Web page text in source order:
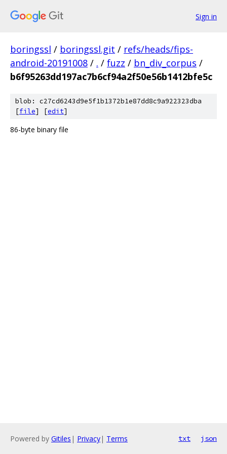
Sign in
boringssl / boringssl.git / refs/heads/fips-
android-20191008 / . / fuzz / bn_div_corpus /
b6f95263dd197ac7b6cf94a2f50e56b1412bfe5c
blob: c27cd6243d9e5f1b1372b1e87dd8c9a922323dba
[file] [edit]
86-byte binary file
Powered by Gitiles | Privacy| Terms txt json